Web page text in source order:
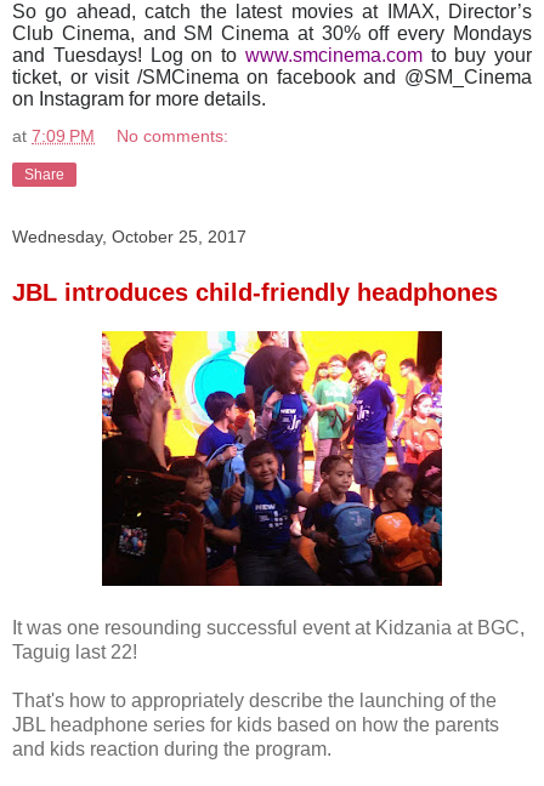
So go ahead, catch the latest movies at IMAX, Director’s
Club Cinema, and SM Cinema at 30% off every Mondays
and Tuesdays! Log on to www.smcinema.comto buy your
ticket, or visit /SMCinema on facebook and @SM_Cinema
on Instagram for more details.
at 7:09 PM No comments:
Share
Wednesday, October 25, 2017
JBL introduces child-friendly headphones
It was one resounding successful event at Kidzania at BGC,
Taguig last 22!
That's how to appropriately describe the launching of the
JBL headphone series for kids based on how the parents
and kids reaction during the program.